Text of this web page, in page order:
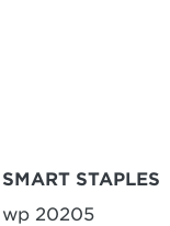
SMART STAPLES
wp 20205